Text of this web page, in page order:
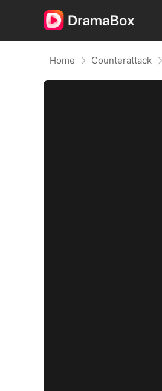
Home Counterattack